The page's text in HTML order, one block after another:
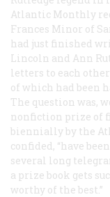
Atlantic Monthly
Frances Minor of
had just finished
Lincoln and Ann
letters to each
of which had been
The question was,
nonfiction prize of
biennially by the
confided, “have
several long
a prize book gets
worthy of the best.”